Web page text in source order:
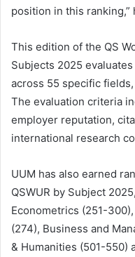
position in this ranking,”
This edition of the QS
Subjects 2025
across 55 specific
The evaluation criteria
employer reputation,
international research
UUM has also earned
QSWUR by Subject
Econometrics (251-
(274), Business and
& Humanities (501-550)